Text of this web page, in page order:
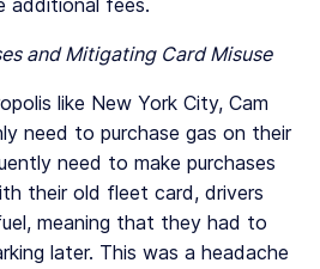
additional fees.
and Mitigating Card Misuse
like New York City, Cam
need to purchase gas on their
need to make purchases
their old fleet card, drivers
meaning that they had to
later. This was a headache